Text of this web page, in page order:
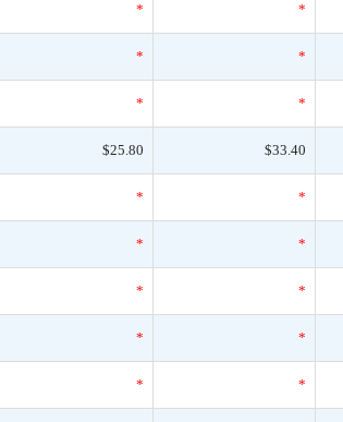
* *
* *
* *
$25.80 $33.40
* *
* *
* *
* *
* *